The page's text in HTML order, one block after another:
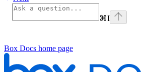
⌘I
Box Docs home page